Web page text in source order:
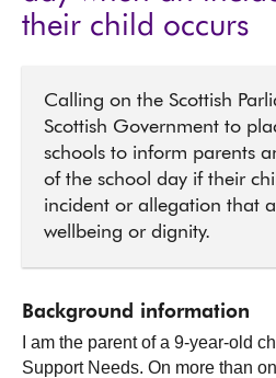
their child occurs
Calling on the Scottish
Scottish Government to
schools to inform parents
of the school day if their
incident or allegation that
wellbeing or dignity.
Background information
I am the parent of a 9-year-old
Support Needs. On more than